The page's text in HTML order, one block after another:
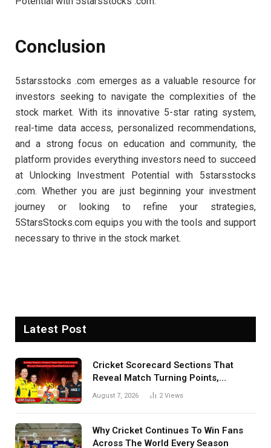
Conclusion
5starsstocks .com emerges as a valuable resource for
investors seeking to navigate the complexities of the
stock market. With its innovative 5-star rating system,
real-time data access, personalized recommendations,
and a strong focus on education and community, the
platform provides everything investors need to succeed
at Unlocking Investment Potential with 5starsstocks
.com. Whether you are just beginning your investment
journey or looking to refine your strategies,
5StarsStocks.com equips you with the tools and support
necessary to thrive in the stock market.
Latest Post
Cricket Scorecard Sections That
Reveal Match Turning Points,
Tactical Decisions, And Hidden
August 7, 2026 2Views
Why Cricket Continues To Win Fans
Across The World Every Season